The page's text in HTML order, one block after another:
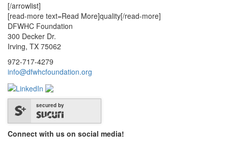
[/arrowlist]
[read-more text=Read More]quality[/read-more]
DFWHC Foundation
300 Decker Dr.
Irving, TX 75062
972-717-4279
info@dfwhcfoundation.org
secured by
Connect with us on social media!